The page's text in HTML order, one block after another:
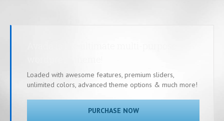
Loaded with awesome features, premium sliders,
unlimited colors, advanced theme options & much more!
PURCHASE NOW